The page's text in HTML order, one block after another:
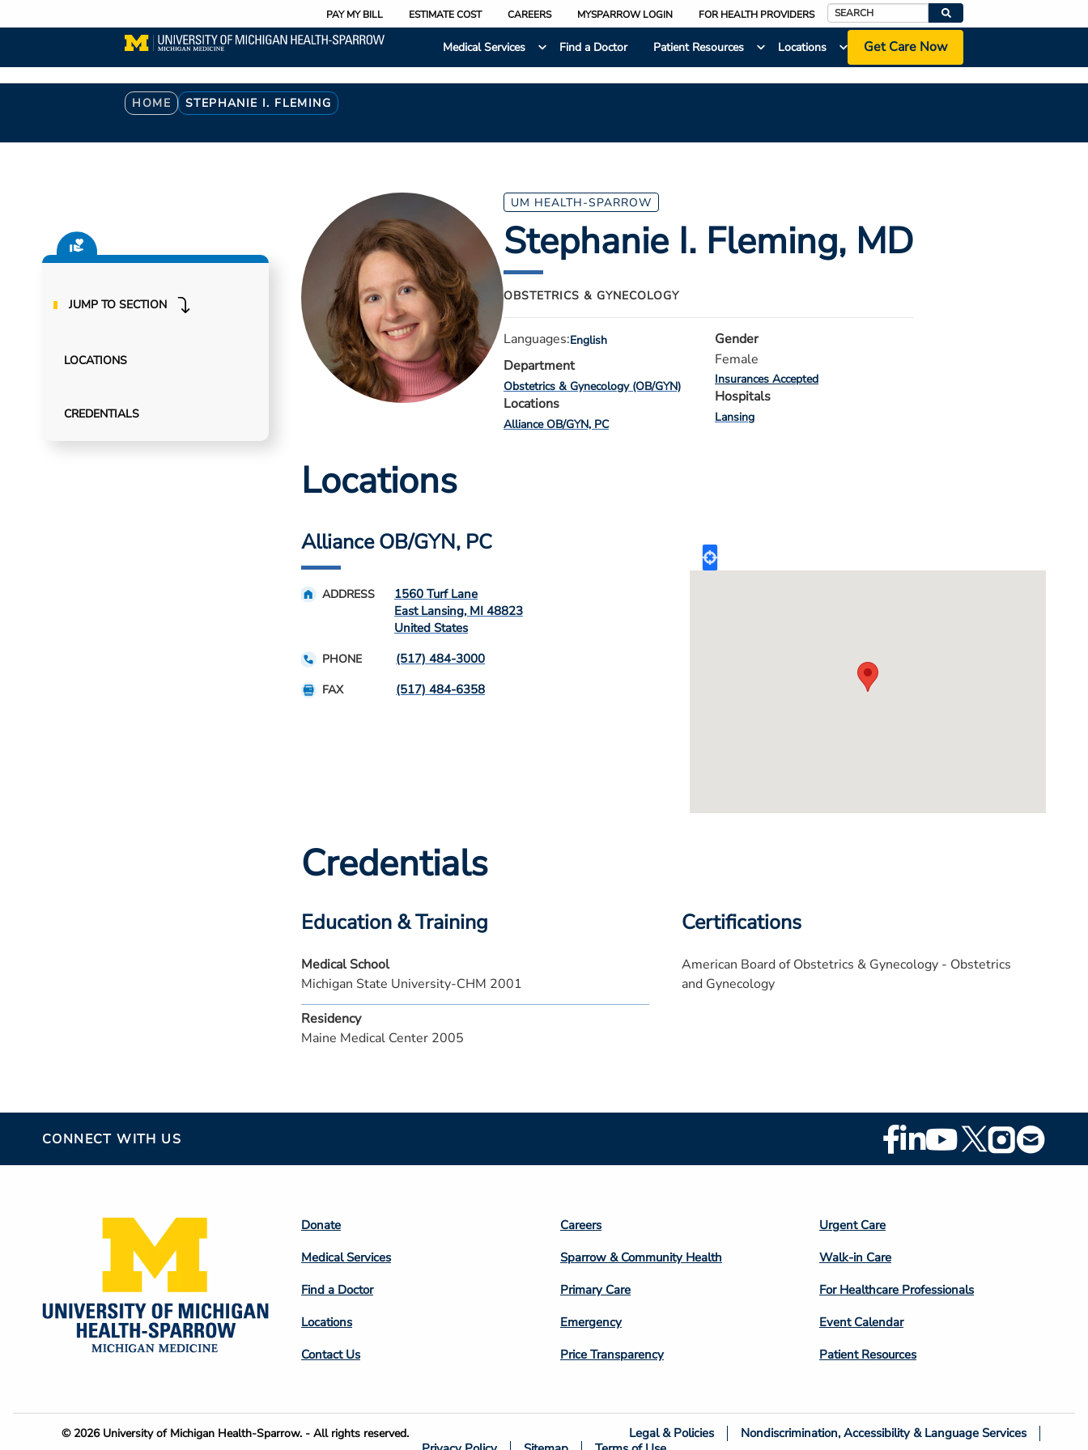
to
content
PAY MY BILL ESTIMATE COST CAREERS MYSPARROW LOGIN FOR HEALTH PROVIDERS
Search
Medical Services
Find a Doctor Patient Resources Locations Get Care Now
Breadcrumb
HOME STEPHANIE I. FLEMING
JUMP TO SECTION
LOCATIONS
CREDENTIALS
UM HEALTH-SPARROW
Stephanie I. Fleming, MD
OBSTETRICS & GYNECOLOGY
Languages:English
Department
Obstetrics & Gynecology (OB/GYN)
Locations
Alliance OB/GYN, PC
Gender
Female
Insurances Accepted
Hospitals
Lansing
Locations
Alliance OB/GYN, PC
ADDRESS
1560 Turf Lane
East Lansing, MI 48823
United States
PHONE (517) 484-3000
FAX (517) 484-6358
Credentials
Certifications
American Board of Obstetrics & Gynecology - Obstetrics
and Gynecology
Education & Training
Medical School
Michigan State University-CHM 2001
Residency
Maine Medical Center 2005
CONNECT WITH US
Footer
Social
Footer
Column
2
Donate
Medical Services
Find a Doctor
Locations
Contact Us
Footer
Column
3
Careers
Sparrow & Community Health
Primary Care
Emergency
Price Transparency
Footer
Column
4
Urgent Care
Walk-in Care
For Healthcare Professionals
Event Calendar
Patient Resources
© 2026 University of Michigan Health-Sparrow. - All rights reserved. Legal & Policies
Nondiscrimination, Accessibility & Language Services